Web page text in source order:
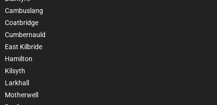
Cambuslang
Coatbridge
Cumbernauld
East Kilbride
Hamilton
Kilsyth
Larkhall
Motherwell